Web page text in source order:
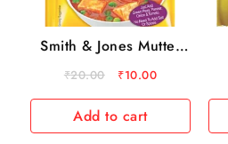
Smith & Jones Mutter
Paneer Masala Mix, 20
₹20.00 ₹10.00
Add to cart